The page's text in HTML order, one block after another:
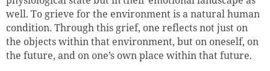
well. To grieve for the environment is a natural human
condition. Through this grief, one reflects not just on
the objects within that environment, but on oneself, on
the future, and on one’s own place within that future.